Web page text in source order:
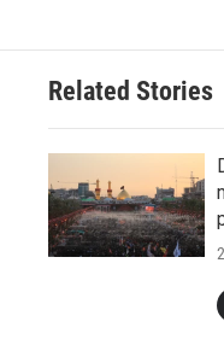
Related Stories